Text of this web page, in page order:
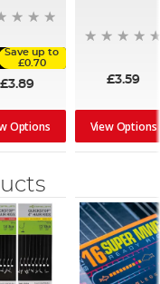
Save up to
£0.70
£3.89
Options
£3.59
View Options